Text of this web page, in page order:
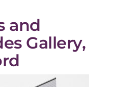
and
Gallery,